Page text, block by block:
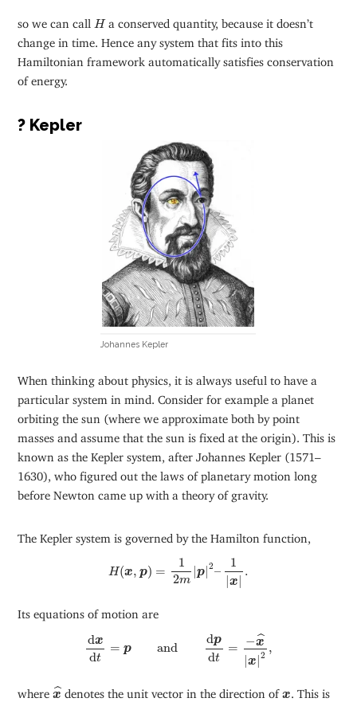
so we can call H
Ha conserved quantity, because it doesn’t
change in time. Hence any system that fits into this
Hamiltonian framework automatically satisfies conservation
of energy.
? Kepler
Johannes Kepler
When thinking about physics, it is always useful to have a
particular system in mind. Consider for example a planet
orbiting the sun (where we approximate both by point
masses and assume that the sun is fixed at the origin). This is
known as the Kepler system, after Johannes Kepler (1571–
1630), who figured out the laws of planetary motion long
before Newton came up with a theory of gravity.
The Kepler system is governed by the Hamilton function,
H(x, p) =
1
2m
|p|2–
1
|x |
.
m x
Its equations of motion are
dx
dt
= p and
dp
dt
= −ˆ
x
|x |2 ,
x ,
where ˆ
x
x^denotes the unit vector in the direction of x
x . This is